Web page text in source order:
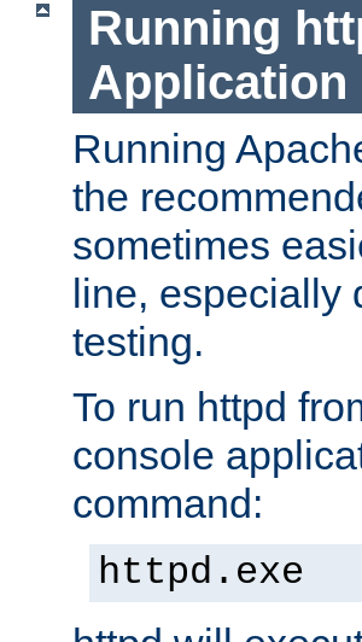
Running
Application
Running
the
sometimes
line, especially
testing.
To run httpd
console
command:
httpd.exe